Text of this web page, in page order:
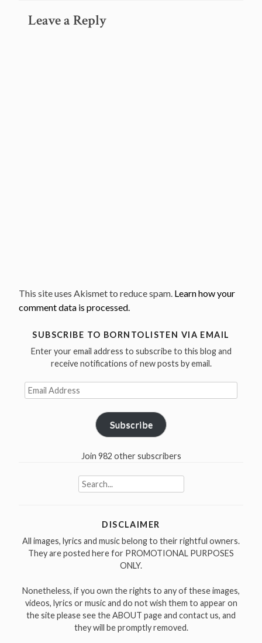
Leave a Reply
This site uses Akismet to reduce spam. Learn how your
comment data is processed.
SUBSCRIBE TO BORNTOLISTEN VIA EMAIL
Enter your email address to subscribe to this blog and
receive notifications of new posts by email.
Email
Address
Subscribe
Join 982 other subscribers
Search
for:
DISCLAIMER
All images, lyrics and music belong to their rightful owners.
They are posted here for PROMOTIONAL PURPOSES
ONLY.
Nonetheless, if you own the rights to any of these images,
videos, lyrics or music and do not wish them to appear on
the site please see the ABOUT page and contact us, and
they will be promptly removed.